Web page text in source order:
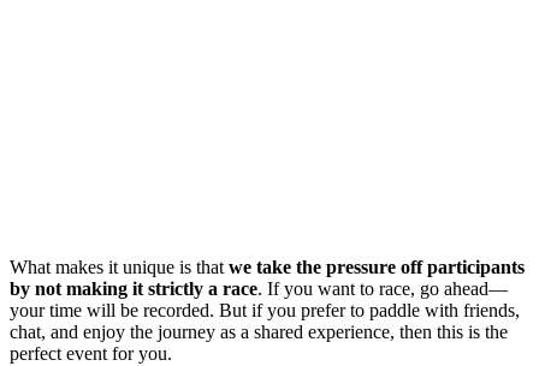
What makes it unique is that we take the pressure off participants
by not making it strictly a race. If you want to race, go ahead—
your time will be recorded. But if you prefer to paddle with friends,
chat, and enjoy the journey as a shared experience, then this is the
perfect event for you.